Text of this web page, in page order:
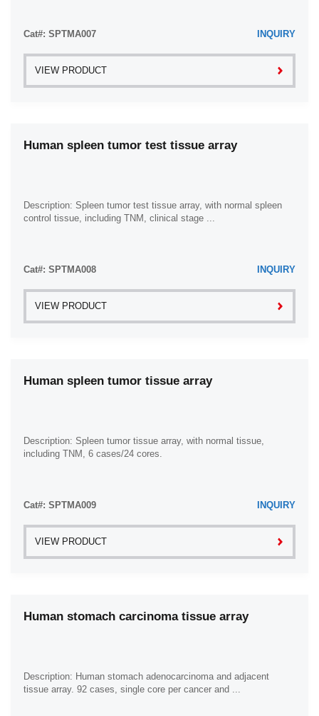
Skin (33)
Small Intestine (7)
Testis (9)
Urethra (1)
Cat#: SPTMA007 INQUIRY
VIEW PRODUCT
Human spleen tumor test tissue array
Description: Spleen tumor test tissue array, with normal spleen
control tissue, including TNM, clinical stage ...
Cat#: SPTMA008 INQUIRY
VIEW PRODUCT
Human spleen tumor tissue array
Description: Spleen tumor tissue array, with normal tissue,
including TNM, 6 cases/24 cores.
Cat#: SPTMA009 INQUIRY
VIEW PRODUCT
Human stomach carcinoma tissue array
Description: Human stomach adenocarcinoma and adjacent
tissue array. 92 cases, single core per cancer and ...